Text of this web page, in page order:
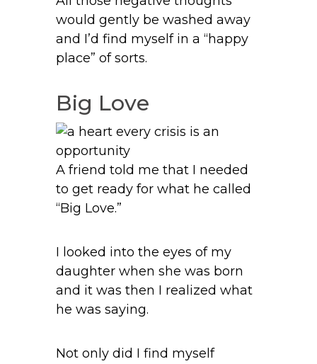
would gently be washed away
and I’d find myself in a “happy
place” of sorts.
Big Love
A friend told me that I needed
to get ready for what he called
“Big Love.”
I looked into the eyes of my
daughter when she was born
and it was then I realized what
he was saying.
Not only did I find myself